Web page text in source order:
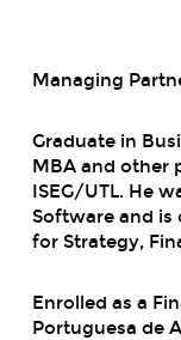
Managing
Graduate in
MBA and other
ISEG/UTL. He
Software and
for Strategy,
Enrolled as a
Portuguesa de